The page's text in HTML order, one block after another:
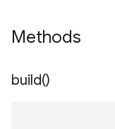
Methods
build()